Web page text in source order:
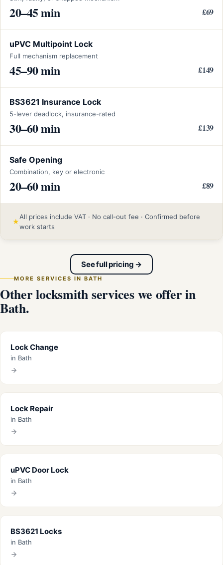
20–45 min £69
uPVC Multipoint Lock
Full mechanism replacement
45–90 min £149
BS3621 Insurance Lock
5-lever deadlock, insurance-rated
30–60 min £139
Safe Opening
Combination, key or electronic
20–60 min £89
★
All prices include VAT · No call-out fee · Confirmed before
work starts
See full pricing →
MORE SERVICES IN BATH
Other locksmith services we offer in
Bath.
Lock Change
in Bath
Lock Repair
in Bath
uPVC Door Lock
in Bath
BS3621 Locks
in Bath